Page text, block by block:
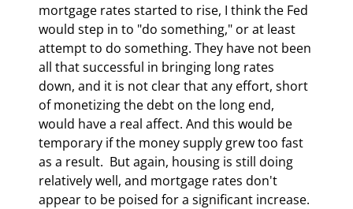
mortgage rates started to rise, I think the Fed
would step in to "do something," or at least
attempt to do something. They have not been
all that successful in bringing long rates
down, and it is not clear that any effort, short
of monetizing the debt on the long end,
would have a real affect. And this would be
temporary if the money supply grew too fast
as a result.  But again, housing is still doing
relatively well, and mortgage rates don't
appear to be poised for a significant increase.